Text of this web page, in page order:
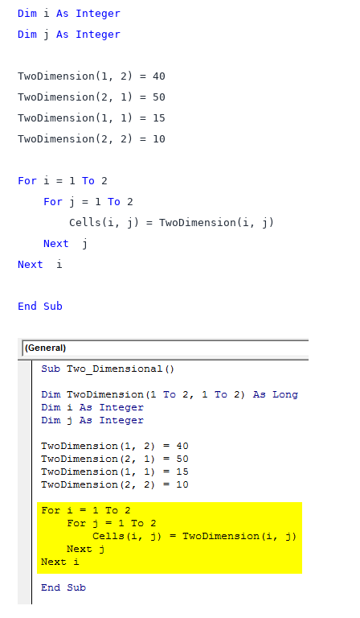
Dim i As Integer
Dim j As Integer
TwoDimension(1, 2) = 40
TwoDimension(2, 1) = 50
TwoDimension(1, 1) = 15
TwoDimension(2, 2) = 10
For i = 1 To
    For
j = 1 To 2
    Next
Next
i
End Sub